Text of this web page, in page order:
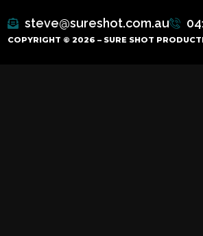
steve@sureshot.com.au
COPYRIGHT © 2026 – SURE SHOT